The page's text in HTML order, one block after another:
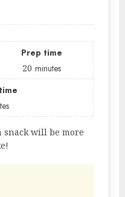
Prep time
20 minutes
snack will be more